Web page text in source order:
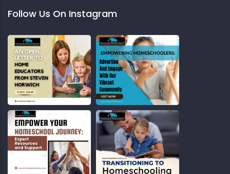
Follow Us On Instagram